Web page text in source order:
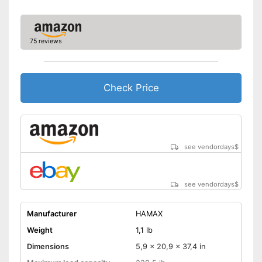
75 reviews
Check Price
see vendordays$
see vendordays$
Manufacturer
HAMAX
Weight
1,1 lb
Dimensions
5,9 x 20,9 x 37,4 in